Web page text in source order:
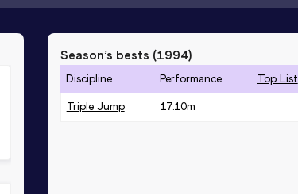
Season’s bests (1994)
Discipline Performance Top List
Triple Jump 17.10m